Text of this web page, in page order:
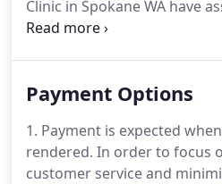
Clinic in Spokane WA have
team of veterinary
comfortable, and efficient.
that is convenient for you.
take your pet in for a check-
Payment Options
1. Payment is expected
rendered. In order to focus
customer service and